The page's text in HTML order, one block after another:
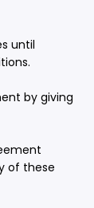
until
by giving
of these